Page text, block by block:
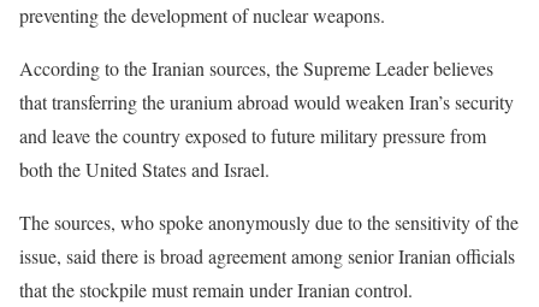
preventing the development of nuclear weapons.
According to the Iranian sources, the Supreme Leader believes
that transferring the uranium abroad would weaken Iran’s security
and leave the country exposed to future military pressure from
both the United States and Israel.
The sources, who spoke anonymously due to the sensitivity of the
issue, said there is broad agreement among senior Iranian officials
that the stockpile must remain under Iranian control.